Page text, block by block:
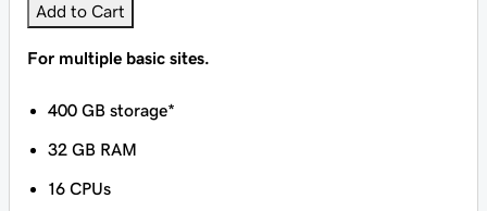
Add to Cart
For multiple basic sites.
400 GB storage*
32 GB RAM
16 CPUs